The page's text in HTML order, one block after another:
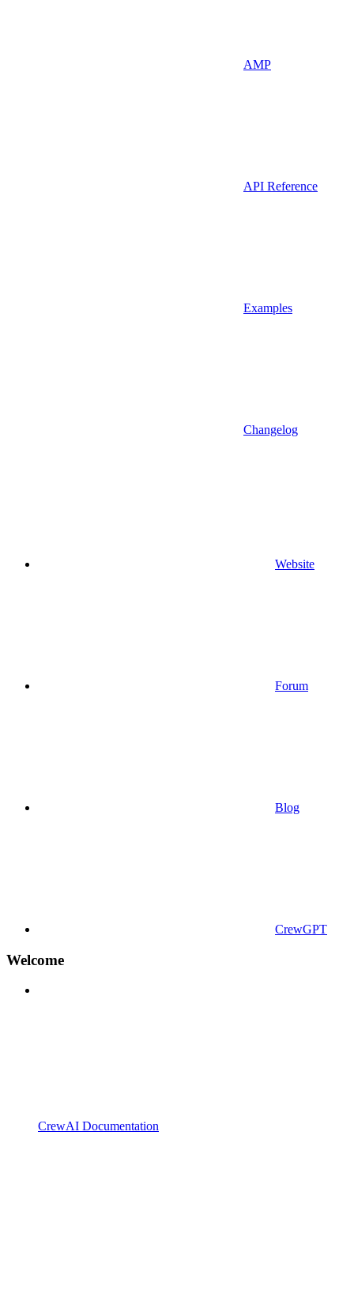
AMP
API Reference
Examples
Changelog
Website
Forum
Blog
CrewGPT
Welcome
CrewAI Documentation